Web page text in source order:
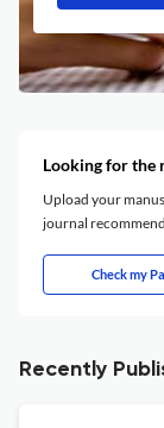
Looking for the
Upload your
journal
Check my
Recently